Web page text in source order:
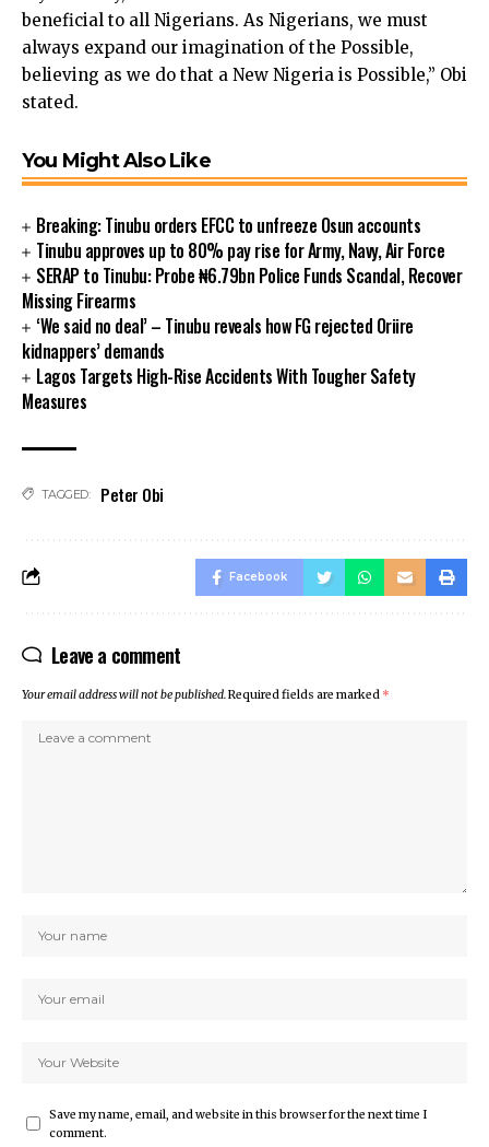
panel
panel
panel
panel
panel
panel
satın al
Panel
Panel
Panel
Panel
Panel
Panel
Panel
panel
panel
giriş
bonusu
Online Webmaster Tools
giriş
giriş
beneficial to all Nigerians. As Nigerians, we must
always expand our imagination of the Possible,
believing as we do that a New Nigeria is Possible,” Obi
stated.
You Might Also Like
Breaking: Tinubu orders EFCC to unfreeze Osun accounts
Tinubu approves up to 80% pay rise for Army, Navy, Air Force
SERAP to Tinubu: Probe ₦6.79bn Police Funds Scandal, Recover
Missing Firearms
‘We said no deal’ – Tinubu reveals how FG rejected Oriire
kidnappers’ demands
Lagos Targets High-Rise Accidents With Tougher Safety
Measures
TAGGED: Peter Obi
Facebook
Leave a comment
Your email address will not be published.Required fields are marked *
Save my name, email, and website in this browser for the next time I
comment.